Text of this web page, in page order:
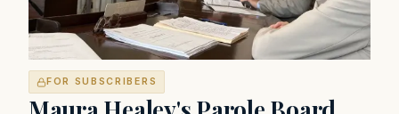
FOR SUBSCRIBERS